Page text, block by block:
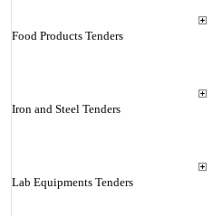
Food Products Tenders
Iron and Steel Tenders
Lab Equipments Tenders